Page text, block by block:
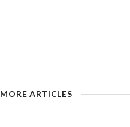
MORE ARTICLES